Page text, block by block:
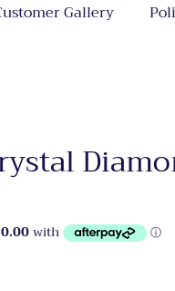
Gallery